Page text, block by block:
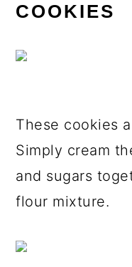
COOKIES
These cookies
Simply cream
and sugars
flour mixture.